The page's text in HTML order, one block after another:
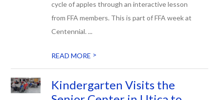
cycle of apples through an interactive lesson
from FFA members. This is part of FFA week at
Centennial. ...
READ MORE >
Kindergarten Visits the